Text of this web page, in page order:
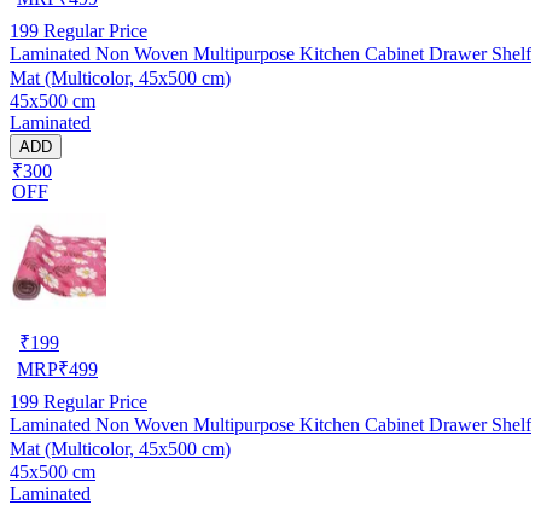
199 Regular Price
Laminated Non Woven Multipurpose Kitchen Cabinet Drawer Shelf
Mat (Multicolor, 45x500 cm)
45x500 cm
Laminated
ADD
₹300
OFF
₹199
MRP₹499
199 Regular Price
Laminated Non Woven Multipurpose Kitchen Cabinet Drawer Shelf
Mat (Multicolor, 45x500 cm)
45x500 cm
Laminated